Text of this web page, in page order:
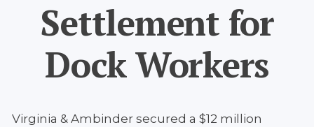
Settlement for
Dock Workers
Virginia & Ambinder secured a $12 million